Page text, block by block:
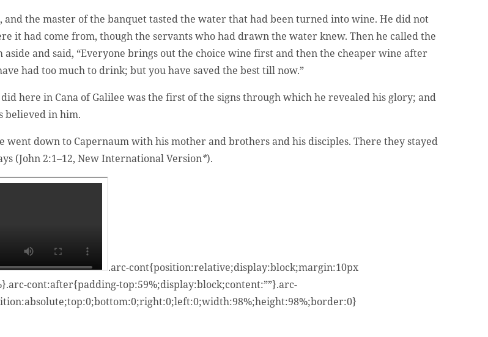
and the master of the banquet tasted the water that had been turned into wine. He did not
it had come from, though the servants who had drawn the water knew. Then he called the
aside and said, “Everyone brings out the choice wine first and then the cheaper wine after
had too much to drink; but you have saved the best till now.”
did here in Cana of Galilee was the first of the signs through which he revealed his glory; and
believed in him.
went down to Capernaum with his mother and brothers and his disciples. There they stayed
(John 2:1–12, New International Version*).
.arc-cont{position:relative;display:block;margin:10px
cont:after{padding-top:59%;display:block;content:””}.arc-